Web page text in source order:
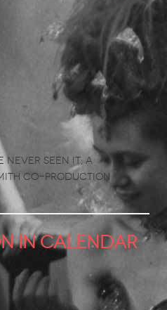
never seen it; A
co-production.
in Calendar